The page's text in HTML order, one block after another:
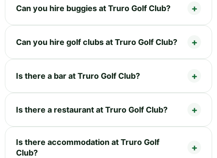
Can you hire buggies at Truro Golf Club?
Can you hire golf clubs at Truro Golf Club?
Is there a bar at Truro Golf Club?
Is there a restaurant at Truro Golf Club?
Is there accommodation at Truro Golf
Club?